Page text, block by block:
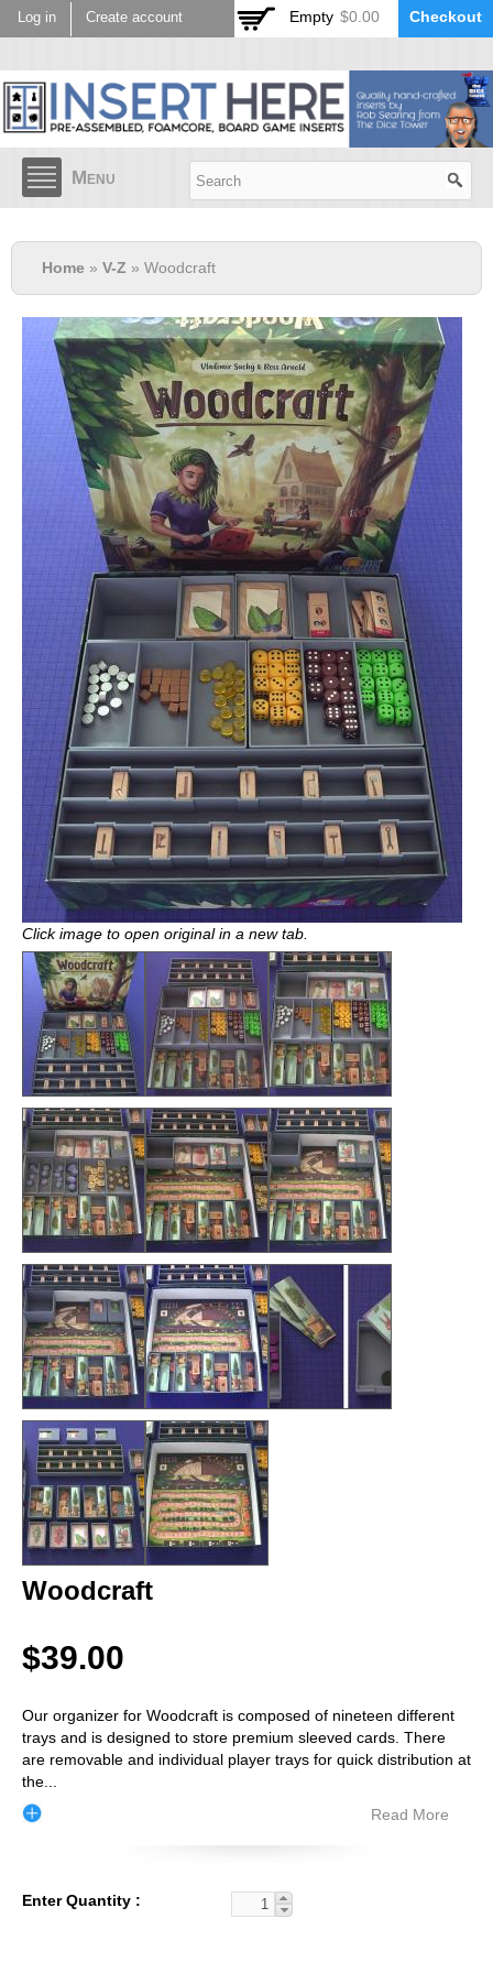
Skip to
main
Log in Create account Empty $0.00 Checkout
Menu
Home » V-Z » Woodcraft
Click image to open original in a new tab.
Woodcraft
$39.00
Our organizer for Woodcraft is composed of nineteen different
trays and is designed to store premium sleeved cards. There
are removable and individual player trays for quick distribution at
the
Read More
Enter Quantity